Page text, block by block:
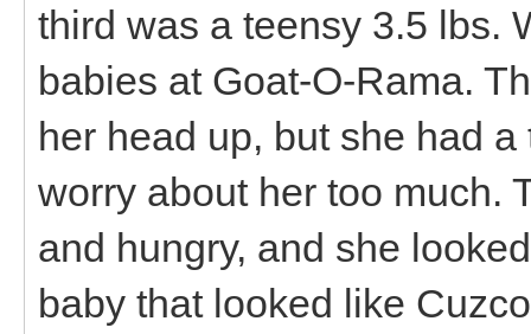
third was a teensy 3.5 lbs.
babies at Goat-O-Rama.
her head up, but she had
worry about her too much.
and hungry, and she
baby that looked like